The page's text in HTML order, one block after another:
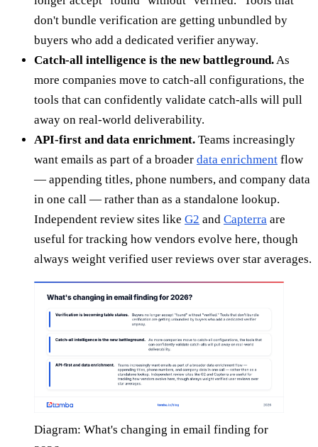
don't bundle verification are getting unbundled by
buyers who add a dedicated verifier anyway.
Catch-all intelligence is the new battleground. As
more companies move to catch-all configurations, the
tools that can confidently validate catch-alls will pull
away on real-world deliverability.
API-first and data enrichment. Teams increasingly
want emails as part of a broader data enrichment flow
— appending titles, phone numbers, and company data
in one call — rather than as a standalone lookup.
Independent review sites like G2 and Capterra are
useful for tracking how vendors evolve here, though
always weight verified user reviews over star averages.
Diagram: What's changing in email finding for